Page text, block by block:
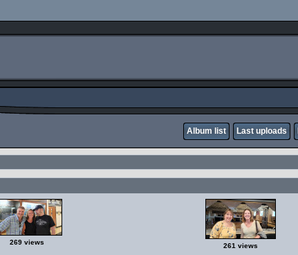
Album list Last uploads
269 views 261 views